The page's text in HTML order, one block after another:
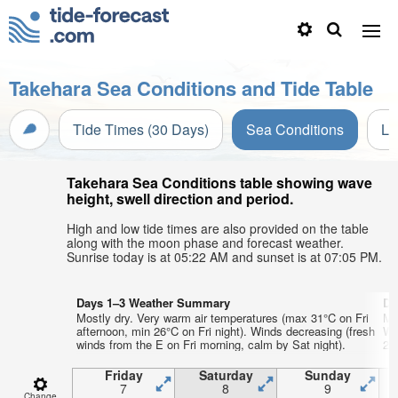
Takehara Sea Conditions and Tide Table
Tide Times (30 Days) Sea Conditions
Takehara Sea Conditions table showing wave
height, swell direction and period.
High and low tide times are also provided on the table
along with the moon phase and forecast weather.
Sunrise today is at 05:22 AM and sunset is at 07:05 PM.
Days 1–3 Weather Summary
Mostly dry. Very warm air temperatures (max 31°C on Fri
afternoon, min 26°C on Fri night). Winds decreasing (fresh
winds from the E on Fri morning, calm by Sat night).
Friday
7
Saturday
8
Sunday
9